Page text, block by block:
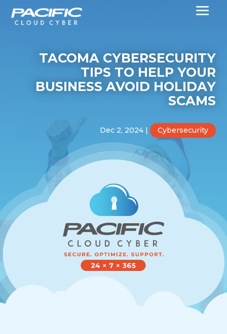
TACOMA CYBERSECURITY
TIPS TO HELP YOUR
BUSINESS AVOID HOLIDAY
SCAMS
Dec 2, 2024| Cybersecurity